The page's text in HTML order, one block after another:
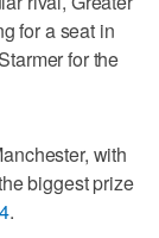
for a seat in
for the
with
biggest prize
.